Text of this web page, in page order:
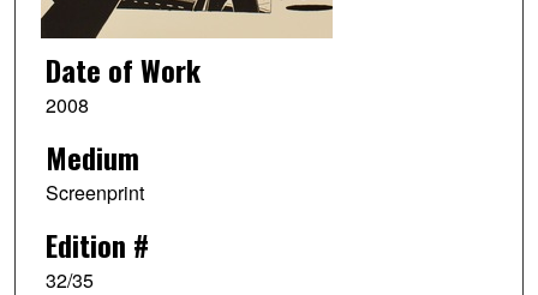
Date of Work
2008
Medium
Screenprint
Edition #
32/35